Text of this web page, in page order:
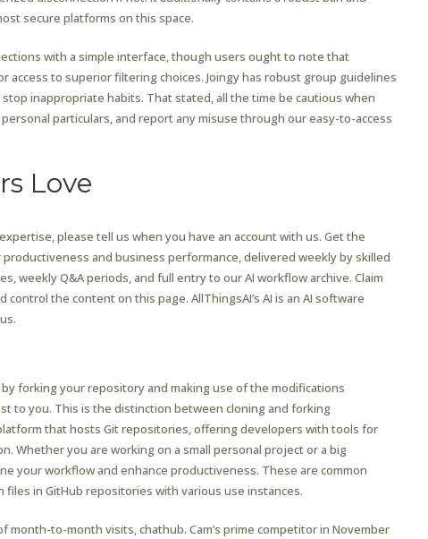
secure platforms on this space.
with a simple interface, though users ought to note that
access to superior filtering choices. Joingy has robust group guidelines
inappropriate habits. That stated, all the time be cautious when
particulars, and report any misuse through our easy-to-access
Love
please tell us when you have an account with us. Get the
and business performance, delivered weekly by skilled
weekly Q&A periods, and full entry to our AI workflow archive. Claim
the content on this page. AllThingsAI’s AI is an AI software
forking your repository and making use of the modifications
to you. This is the distinction between cloning and forking
that hosts Git repositories, offering developers with tools for
Whether you are working on a small personal project or a big
your workflow and enhance productiveness. These are common
in GitHub repositories with various use instances.
month-to-month visits, chathub. Cam’s prime competitor in November